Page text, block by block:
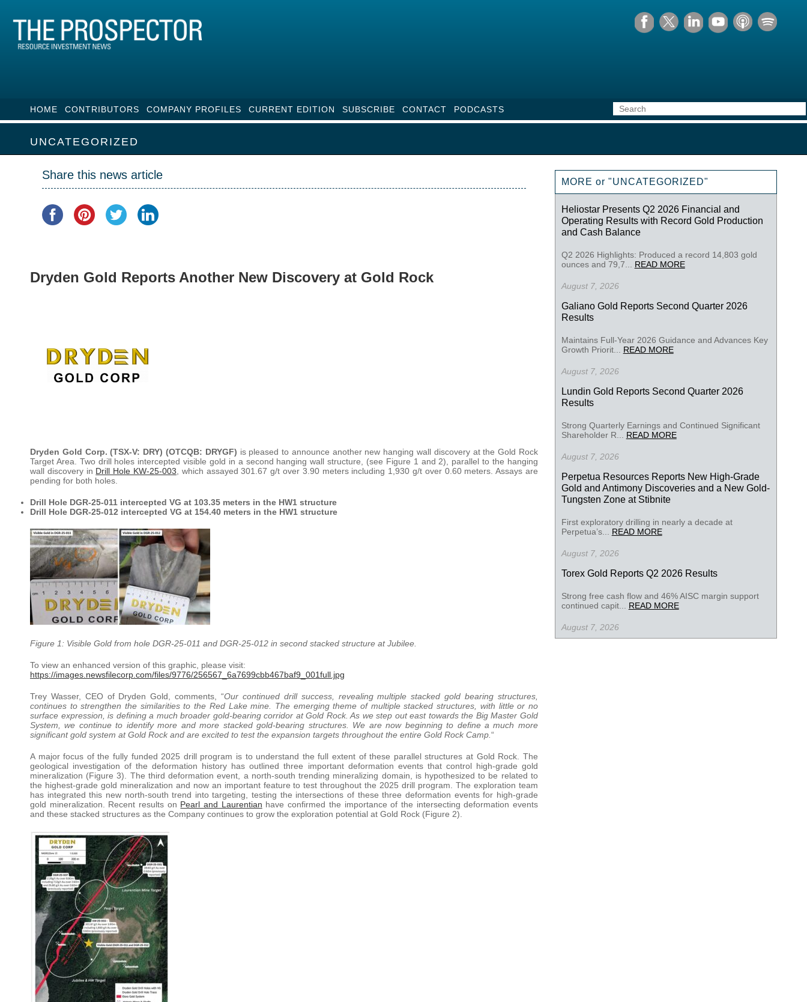
HOME CONTRIBUTORS COMPANY PROFILES CURRENT EDITION SUBSCRIBE CONTACT PODCASTS
UNCATEGORIZED
Share this news article
Dryden Gold Reports Another New Discovery at Gold Rock
Dryden Gold Corp. (TSX-V: DRY) (OTCQB: DRYGF) is pleased to announce another new hanging wall discovery at the Gold Rock
Target Area. Two drill holes intercepted visible gold in a second hanging wall structure, (see Figure 1 and 2), parallel to the hanging
wall discovery in Drill Hole KW-25-003 , which assayed 301.67 g/t over 3.90 meters including 1,930 g/t over 0.60 meters. Assays are
pending for both holes.
Drill Hole DGR-25-011 intercepted VG at 103.35 meters in the HW1 structure
Drill Hole DGR-25-012 intercepted VG at 154.40 meters in the HW1 structure
Figure 1: Visible Gold from hole DGR-25-011 and DGR-25-012 in second stacked structure at Jubilee.
To view an enhanced version of this graphic, please visit:
https://images.newsfilecorp.com/files/9776/256567_6a7699cbb467baf9_001full.jpg
Trey Wasser, CEO of Dryden Gold, comments, “Our continued drill success, revealing multiple stacked gold bearing structures,
continues to strengthen the similarities to the Red Lake mine. The emerging theme of multiple stacked structures, with little or no
surface expression, is defining a much broader gold-bearing corridor at Gold Rock. As we step out east towards the Big Master Gold
System, we continue to identify more and more stacked gold-bearing structures. We are now beginning to define a much more
significant gold system at Gold Rock and are excited to test the expansion targets throughout the entire Gold Rock Camp. “
A major focus of the fully funded 2025 drill program is to understand the full extent of these parallel structures at Gold Rock. The
geological investigation of the deformation history has outlined three important deformation events that control high-grade gold
mineralization (Figure 3). The third deformation event, a north-south trending mineralizing domain, is hypothesized to be related to
the highest-grade gold mineralization and now an important feature to test throughout the 2025 drill program. The exploration team
has integrated this new north-south trend into targeting, testing the intersections of these three deformation events for high-grade
gold mineralization. Recent results on Pearl and Laurentian have confirmed the importance of the intersecting deformation events
and these stacked structures as the Company continues to grow the exploration potential at Gold Rock (Figure 2).
MORE or "UNCATEGORIZED"
Heliostar Presents Q2 2026 Financial and
Operating Results with Record Gold Production
and Cash Balance
Q2 2026 Highlights: Produced a record 14,803 gold
ounces and 79,7... READ MORE
August 7, 2026
Galiano Gold Reports Second Quarter 2026
Results
Maintains Full-Year 2026 Guidance and Advances Key
Growth Priorit... READ MORE
August 7, 2026
Lundin Gold Reports Second Quarter 2026
Results
Strong Quarterly Earnings and Continued Significant
Shareholder R... READ MORE
August 7, 2026
Perpetua Resources Reports New High-Grade
Gold and Antimony Discoveries and a New Gold-
Tungsten Zone at Stibnite
First exploratory drilling in nearly a decade at
Perpetua’s... READ MORE
August 7, 2026
Torex Gold Reports Q2 2026 Results
Strong free cash flow and 46% AISC margin support
continued capit... READ MORE
August 7, 2026